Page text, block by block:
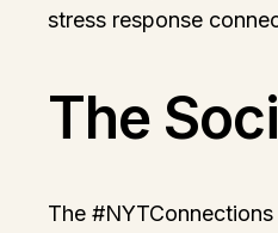
stress response
The
The